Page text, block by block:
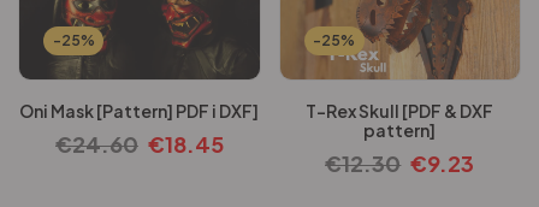
-25%
Oni Mask [Pattern] PDF i DXF]
€24.60 €18.45
-25%
T-Rex Skull [PDF & DXF
pattern]
€12.30 €9.23